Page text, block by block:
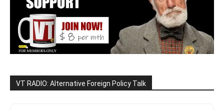
VT RADIO: Alternative Foreign Policy Talk